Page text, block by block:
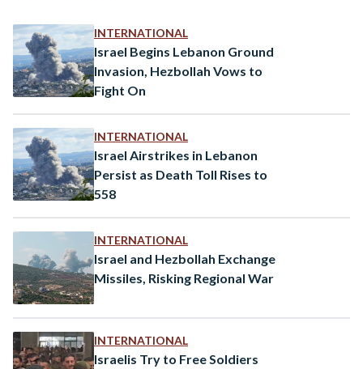
Israeli airstrikes, armored vehicles, and bulldozers besieged
the Jenin refugee…
INTERNATIONAL
Israel Begins Lebanon Ground
Invasion, Hezbollah Vows to
Fight On
INTERNATIONAL
Israel Airstrikes in Lebanon
Persist as Death Toll Rises to
558
INTERNATIONAL
Israel and Hezbollah Exchange
Missiles, Risking Regional War
INTERNATIONAL
Israelis Try to Free Soldiers